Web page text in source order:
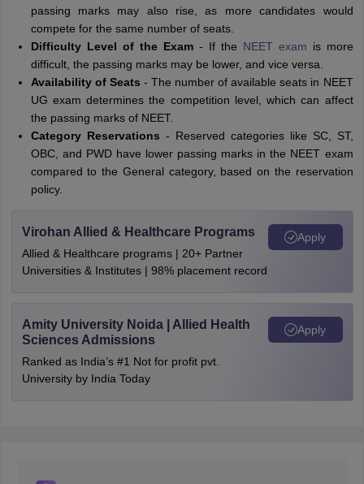
passing marks may also rise, as more candidates would
compete for the same number of seats.
Difficulty Level of the Exam- If the NEET exam is more
difficult, the passing marks may be lower, and vice versa.
Availability of Seats - The number of available seats in NEET
UG exam determines the competition level, which can affect
the passing marks of NEET.
Category Reservations - Reserved categories like SC, ST,
OBC, and PWD have lower passing marks in the NEET exam
compared to the General category, based on the reservation
policy.
Virohan Allied & Healthcare Programs
Allied & Healthcare programs | 20+ Partner
Universities & Institutes | 98% placement record
Apply
Amity University Noida | Allied Health
Sciences Admissions
Ranked as India’s #1 Not for profit pvt.
University by India Today
Apply